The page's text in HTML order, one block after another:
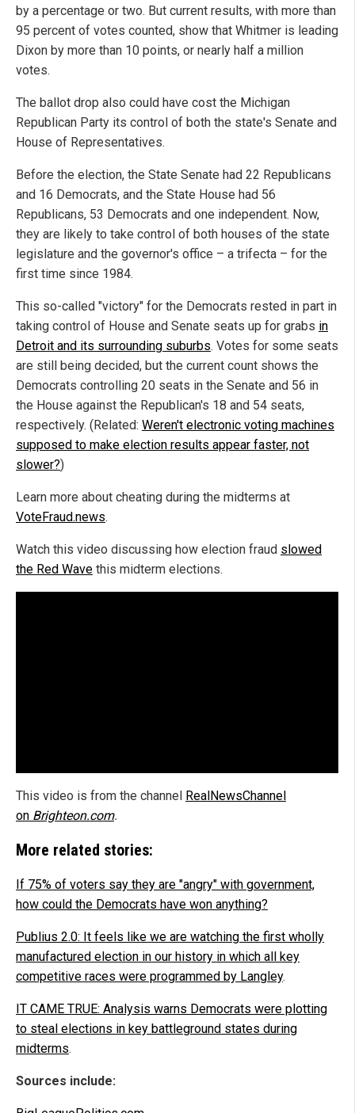
by a percentage or two. But current results, with more than
95 percent of votes counted, show that Whitmer is leading
Dixon by more than 10 points, or nearly half a million
votes.
The ballot drop also could have cost the Michigan
Republican Party its control of both the state's Senate and
House of Representatives.
Before the election, the State Senate had 22 Republicans
and 16 Democrats, and the State House had 56
Republicans, 53 Democrats and one independent. Now,
they are likely to take control of both houses of the state
legislature and the governor's office – a trifecta – for the
first time since 1984.
This so-called "victory" for the Democrats rested in part in
taking control of House and Senate seats up for grabs in
Detroit and its surrounding suburbs. Votes for some seats
are still being decided, but the current count shows the
Democrats controlling 20 seats in the Senate and 56 in
the House against the Republican's 18 and 54 seats,
respectively. (Related: Weren't electronic voting machines
supposed to make election results appear faster, not
slower?)
Learn more about cheating during the midterms at
VoteFraud.news.
Watch this video discussing how election fraud slowed
the Red Wave this midterm elections.
This video is from the channel RealNewsChannel
on Brighteon.com.
More related stories:
If 75% of voters say they are "angry" with government,
how could the Democrats have won anything?
Publius 2.0: It feels like we are watching the first wholly
manufactured election in our history in which all key
competitive races were programmed by Langley.
IT CAME TRUE: Analysis warns Democrats were plotting
to steal elections in key battleground states during
midterms.
Sources include: